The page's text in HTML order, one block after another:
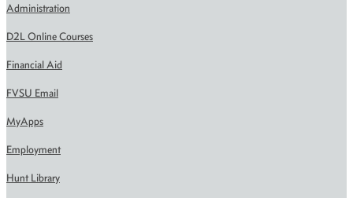
Administration
D2L Online Courses
Financial Aid
FVSU Email
MyApps
Employment
Hunt Library